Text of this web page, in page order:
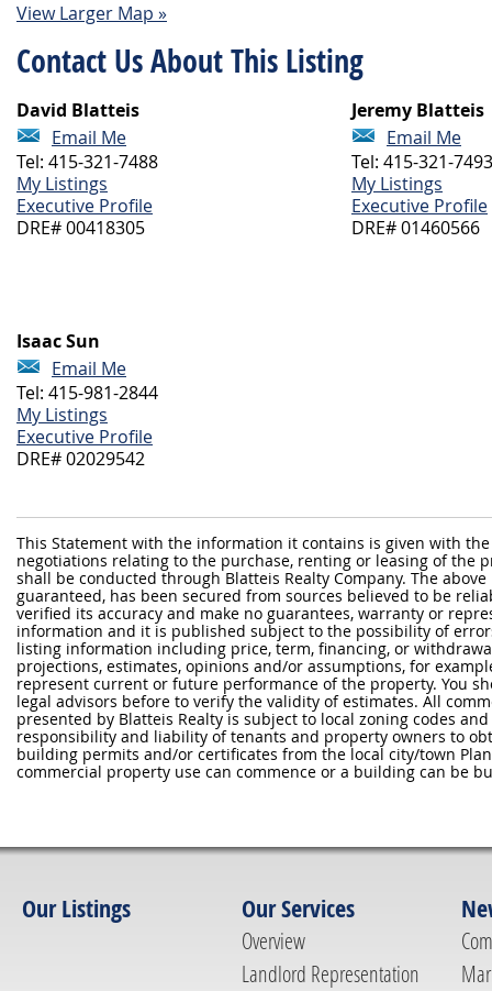
This Statement with the information it contains is given with
negotiations relating to the purchase, renting or leasing of the
shall be conducted through Blatteis Realty Company. The
guaranteed, has been secured from sources believed to be
verified its accuracy and make no guarantees, warranty or
information and it is published subject to the possibility of
listing information including price, term, financing, or
projections, estimates, opinions and/or assumptions, for
represent current or future performance of the property. You
legal advisors before to verify the validity of estimates. All
presented by Blatteis Realty is subject to local zoning codes
responsibility and liability of tenants and property owners to
building permits and/or certificates from the local city/town
commercial property use can commence or a building can be
View Larger Map »
Contact Us About This Listing
David Blatteis
Email Me
Tel: 415-321-7488
My Listings
Executive Profile
DRE# 00418305
Jeremy Blatteis
Email Me
Tel: 415-321-7493
My Listings
Executive Profile
DRE# 01460566
Isaac Sun
Email Me
Tel: 415-981-2844
My Listings
Executive Profile
DRE# 02029542
Our Listings Our Services
Overview
Landlord Representation